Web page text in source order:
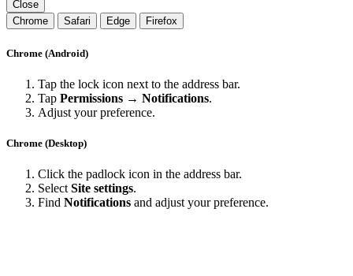
Close
Chrome
Safari Edge Firefox
Chrome (Android)
Tap the lock icon next to the address bar.
Tap Permissions → Notifications.
Adjust your preference.
Chrome (Desktop)
Click the padlock icon in the address bar.
Select Site settings.
Find Notifications and adjust your preference.